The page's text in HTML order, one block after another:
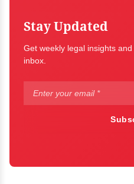
Stay Updated
Get weekly legal insights
inbox.